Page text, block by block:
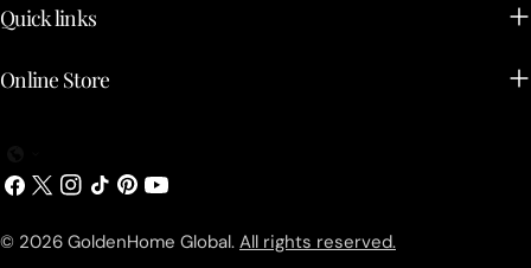
Quick links
Online Store
Facebook
X
Instagram
TikTokPinterest
YouTube
© 2026 GoldenHome Global. All rights reserved.